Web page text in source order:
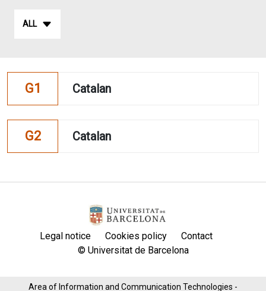
ALL
G1 Catalan
G2 Catalan
Legal notice Cookies policy
Contact
© Universitat de Barcelona
Area of ​​Information and Communication Technologies -